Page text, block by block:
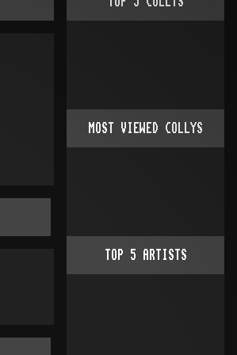
MOST VIEWED COLLYS
TOP 5 ARTISTS